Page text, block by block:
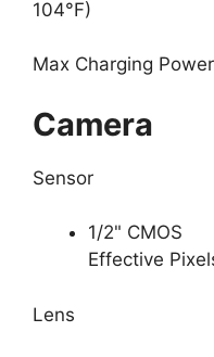
104°F)
Max Charging
Camera
Sensor
1/2" CMOS
Effective
Lens